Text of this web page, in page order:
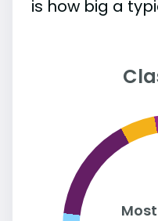
is how big a